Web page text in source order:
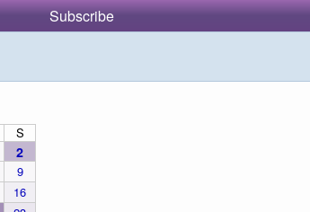
Subscribe
S
2
9
16